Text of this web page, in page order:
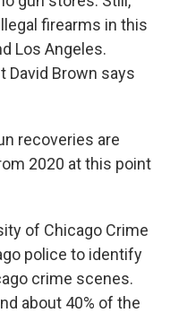
firearms in this
Los Angeles.
David Brown says
recoveries are
2020 at this point
of Chicago Crime
police to identify
crime scenes.
about 40% of the